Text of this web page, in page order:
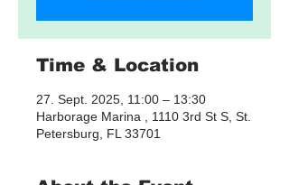
Time & Location
27. Sept. 2025, 11:00 – 13:30
Harborage Marina , 1110 3rd St S, St.
Petersburg, FL 33701